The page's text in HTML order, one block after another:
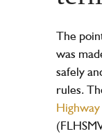
The
was
safely
rules.